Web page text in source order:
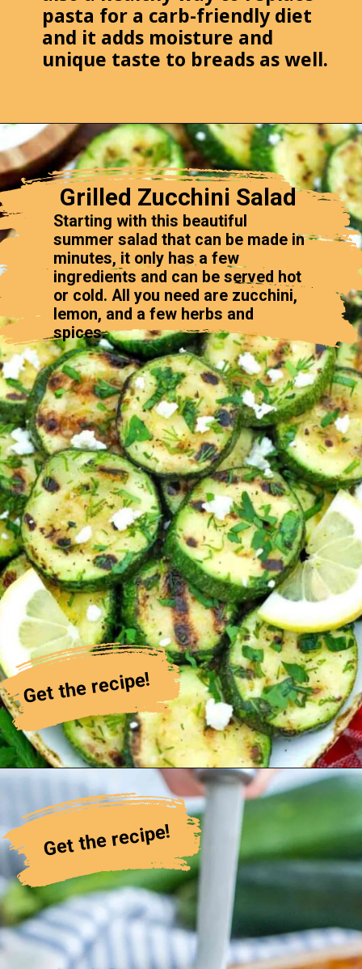
pasta for a carb-friendly diet
and it adds moisture and
unique taste to breads as well.
Get the recipe!
Grilled Zucchini Salad
Starting with this beautiful
summer salad that can be made in
minutes, it only has a few
ingredients and can be served hot
or cold. All you need are zucchini,
lemon, and a few herbs and
spices.
Get the recipe!